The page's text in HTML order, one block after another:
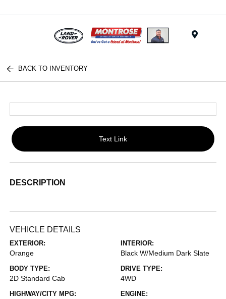
BACK TO INVENTORY
Text Link
DESCRIPTION
VEHICLE DETAILS
EXTERIOR:
Orange
INTERIOR:
Black W/Medium Dark Slate
BODY TYPE:
2D Standard Cab
DRIVE TYPE:
4WD
HIGHWAY/CITY MPG: ENGINE: